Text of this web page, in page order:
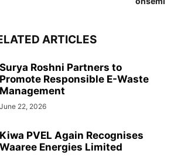
ARTICLES
Surya Roshni Partners to
Promote Responsible E-Waste
Management
June 22, 2026
Kiwa PVEL Again Recognises
Waaree Energies Limited